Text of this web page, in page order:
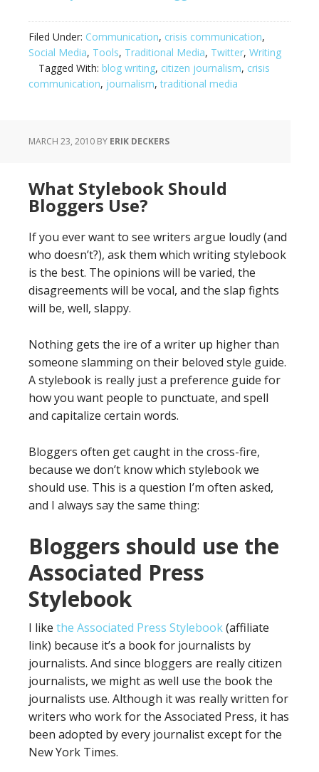
Filed Under: Communication, crisis communication,
Social Media, Tools, Traditional Media, Twitter, Writing
Tagged With: blog writing, citizen journalism, crisis
communication, journalism,traditional media
MARCH 23, 2010 BY ERIK DECKERS
What Stylebook Should
Bloggers Use?
If you ever want to see writers argue loudly (and
who doesn’t?), ask them which writing stylebook
is the best. The opinions will be varied, the
disagreements will be vocal, and the slap fights
will be, well, slappy.
Nothing gets the ire of a writer up higher than
someone slamming on their beloved style guide.
A stylebook is really just a preference guide for
how you want people to punctuate, and spell
and capitalize certain words.
Bloggers often get caught in the cross-fire,
because we don’t know which stylebook we
should use. This is a question I’m often asked,
and I always say the same thing:
Bloggers should use the
Associated Press
Stylebook
I like the Associated Press Stylebook(affiliate
link) because it’s a book for journalists by
journalists. And since bloggers are really citizen
journalists, we might as well use the book the
journalists use. Although it was really written for
writers who work for the Associated Press, it has
been adopted by every journalist except for the
New York Times.